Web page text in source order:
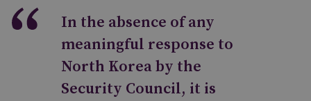
In the absence of any
meaningful response to
North Korea by the
Security Council, it is